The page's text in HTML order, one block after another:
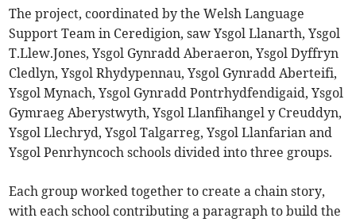
The project, coordinated by the Welsh Language
Support Team in Ceredigion, saw Ysgol Llanarth, Ysgol
T.Llew.Jones, Ysgol Gynradd Aberaeron, Ysgol Dyffryn
Cledlyn, Ysgol Rhydypennau, Ysgol Gynradd Aberteifi,
Ysgol Mynach, Ysgol Gynradd Pontrhydfendigaid, Ysgol
Gymraeg Aberystwyth, Ysgol Llanfihangel y Creuddyn,
Ysgol Llechryd, Ysgol Talgarreg, Ysgol Llanfarian and
Ysgol Penrhyncoch schools divided into three groups.
Each group worked together to create a chain story,
with each school contributing a paragraph to build the